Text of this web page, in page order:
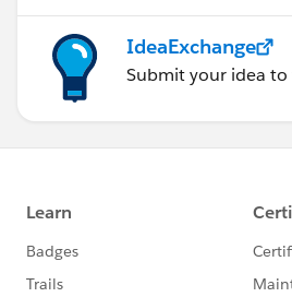
IdeaExchange
Submit your idea to